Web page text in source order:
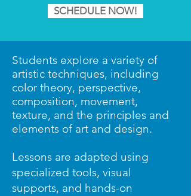
SCHEDULE NOW!
Students explore a variety of
artistic techniques, including
color theory, perspective,
composition, movement,
texture, and the principles and
elements of art and design.
Lessons are adapted using
specialized tools, visual
supports, and hands-on